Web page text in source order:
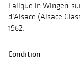
Lalique in Wingen-
d’Alsace (Alsace
1962.
Condition